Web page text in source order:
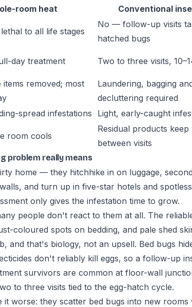
room heat
Conventional
to all life stages
No — follow-up visits
hatched bugs
day treatment Two to three visits,
items removed; most
Laundering, bagging
decluttering required
spread infestations
Light, early-caught
room cools
Residual products
between visits
problem really means
home — they hitchhike in on luggage,
and turn up in five-star hotels and
only gives the infestation time to grow.
people don't react to them at all. The
coloured spots on bedding, and pale shed
and that's biology, not an upsell. Bed bugs
don't reliably kill eggs, so a follow-up
survivors are common at floor-wall
to three visits tied to the egg-hatch cycle.
it worse: they scatter bed bugs into new rooms